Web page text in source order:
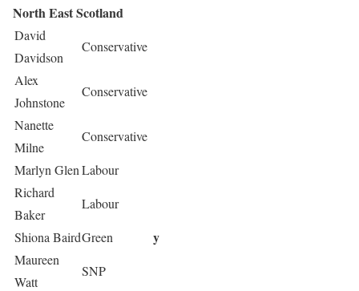
North East Scotland
David
Davidson
Conservative
Alex
Johnstone
Conservative
Nanette
Milne
Conservative
Marlyn GlenLabour
Richard
Baker
Labour
Shiona BairdGreen y
Maureen
Watt
SNP